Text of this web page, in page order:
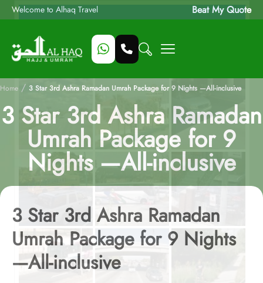
Welcome to Alhaq Travel Beat My Quote
Home / 3 Star 3rd Ashra Ramadan Umrah Package for 9 Nights —All-inclusive
3 Star 3rd Ashra Ramadan
Umrah Package for 9
Nights —All-inclusive
3 Star 3rd Ashra Ramadan
Umrah Package for 9 Nights
—All-inclusive